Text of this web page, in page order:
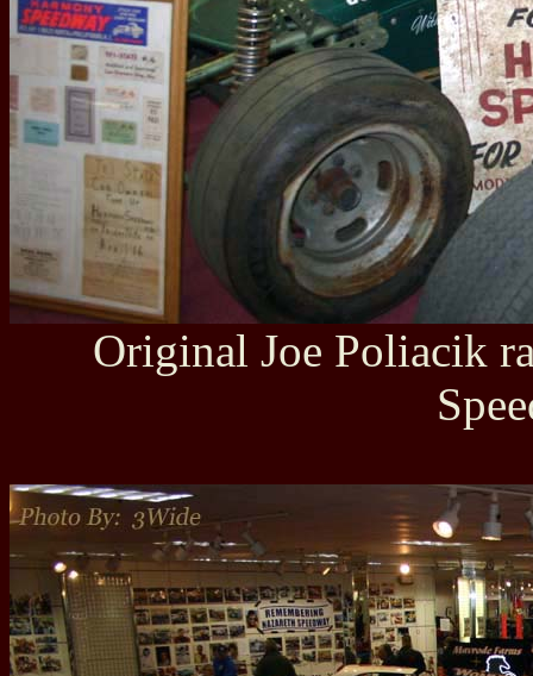
Original Joe Poliacik